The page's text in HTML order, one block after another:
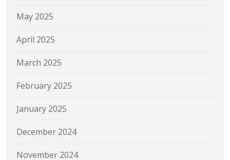
May 2025
April 2025
March 2025
February 2025
January 2025
December 2024
November 2024